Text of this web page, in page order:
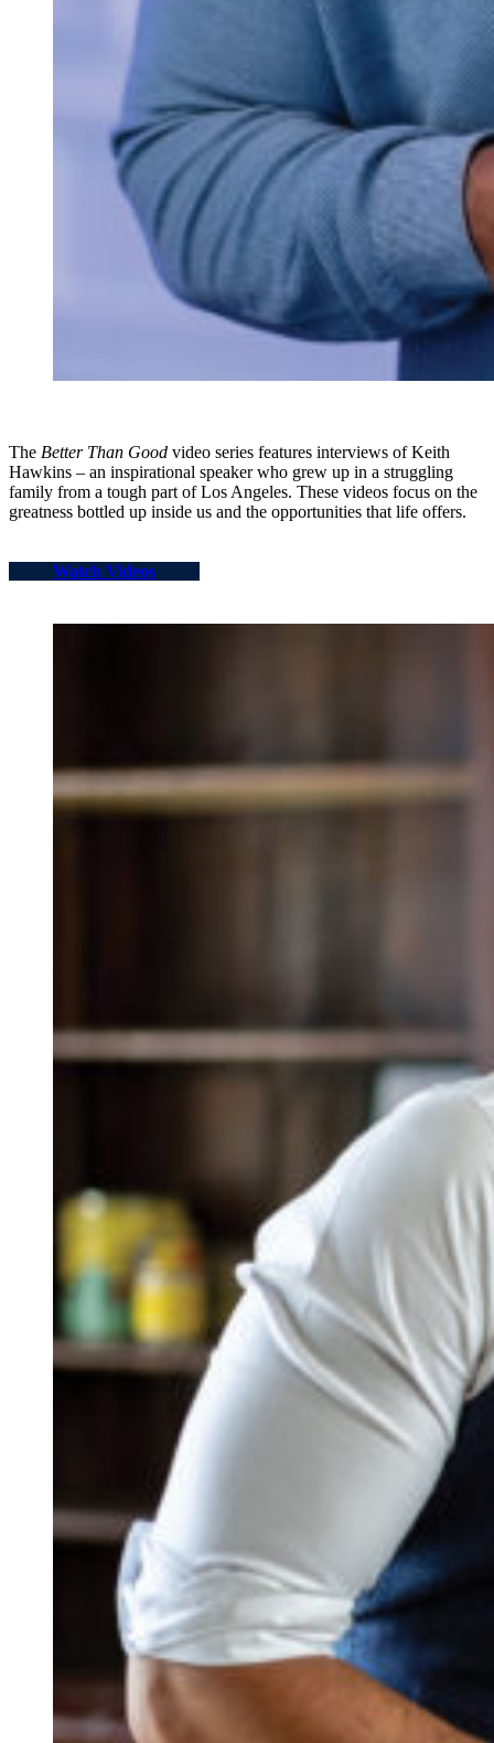
The Better Than Good video series features interviews of Keith
Hawkins – an inspirational speaker who grew up in a struggling
family from a tough part of Los Angeles. These videos focus on the
greatness bottled up inside us and the opportunities that life offers.
Watch Videos